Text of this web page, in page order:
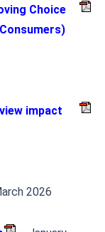
Choice
impact
2026